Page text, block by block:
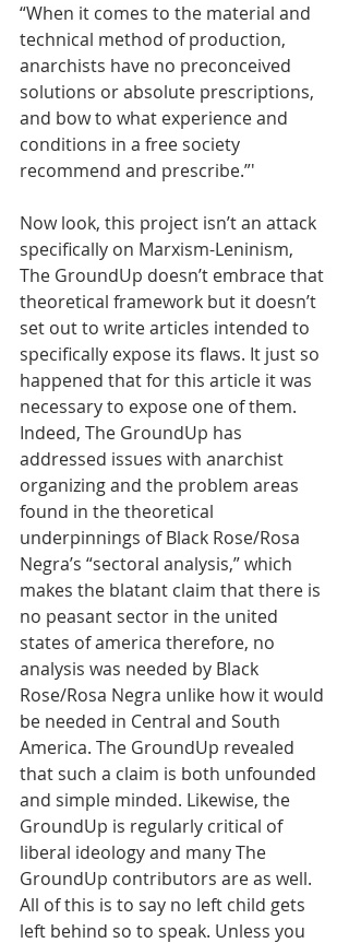
“When it comes to the material and
technical method of production,
anarchists have no preconceived
solutions or absolute prescriptions,
and bow to what experience and
conditions in a free society
recommend and prescribe.”'
Now look, this project isn’t an attack
specifically on Marxism-Leninism,
The GroundUp doesn’t embrace that
theoretical framework but it doesn’t
set out to write articles intended to
specifically expose its flaws. It just so
happened that for this article it was
necessary to expose one of them.
Indeed, The GroundUp has
addressed issues with anarchist
organizing and the problem areas
found in the theoretical
underpinnings of Black Rose/Rosa
Negra’s “sectoral analysis,” which
makes the blatant claim that there is
no peasant sector in the united
states of america therefore, no
analysis was needed by Black
Rose/Rosa Negra unlike how it would
be needed in Central and South
America. The GroundUp revealed
that such a claim is both unfounded
and simple minded. Likewise, the
GroundUp is regularly critical of
liberal ideology and many The
GroundUp contributors are as well.
All of this is to say no left child gets
left behind so to speak. Unless you